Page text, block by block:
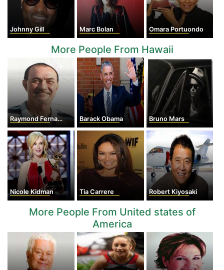
Johnny Gill Marc Bolan Omara Portuondo
More People From Hawaii
Raymond Fernandez Barack Obama Bruno Mars
Nicole Kidman Tia Carrere Robert Kiyosaki
More People From United states of
America